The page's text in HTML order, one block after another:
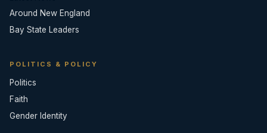
Around New England
Bay State Leaders
POLITICS & POLICY
Politics
Faith
Gender Identity